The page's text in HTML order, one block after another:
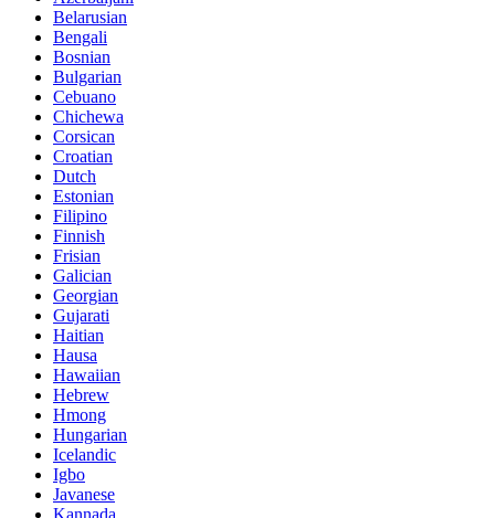
Belarusian
Bengali
Bosnian
Bulgarian
Cebuano
Chichewa
Corsican
Croatian
Dutch
Estonian
Filipino
Finnish
Frisian
Galician
Georgian
Gujarati
Haitian
Hausa
Hawaiian
Hebrew
Hmong
Hungarian
Icelandic
Igbo
Javanese
Kannada